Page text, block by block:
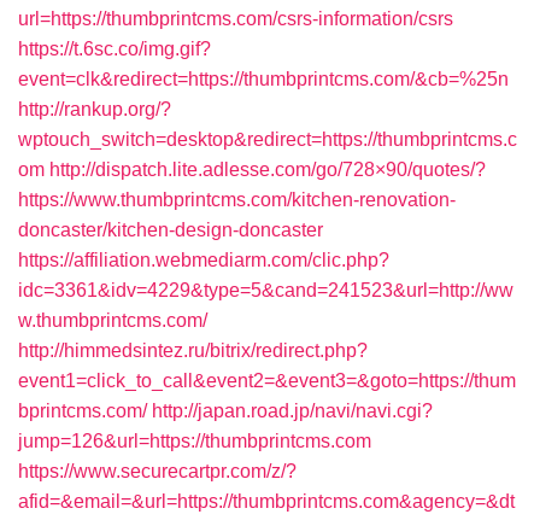
url=https://thumbprintcms.com/csrs-information/csrs
https://t.6sc.co/img.gif?
event=clk&redirect=https://thumbprintcms.com/&cb=%25n
http://rankup.org/?
wptouch_switch=desktop&redirect=https://thumbprintcms.c
om http://dispatch.lite.adlesse.com/go/728×90/quotes/?
https://www.thumbprintcms.com/kitchen-renovation-
doncaster/kitchen-design-doncaster
https://affiliation.webmediarm.com/clic.php?
idc=3361&idv=4229&type=5&cand=241523&url=http://ww
w.thumbprintcms.com/
http://himmedsintez.ru/bitrix/redirect.php?
event1=click_to_call&event2=&event3=&goto=https://thum
bprintcms.com/ http://japan.road.jp/navi/navi.cgi?
jump=126&url=https://thumbprintcms.com
https://www.securecartpr.com/z/?
afid=&email=&url=https://thumbprintcms.com&agency=&dt